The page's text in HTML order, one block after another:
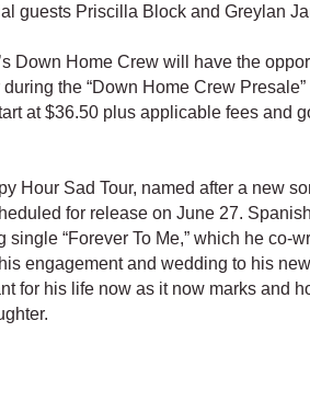
guests Priscilla Block and Greylan
Down Home Crew will have the
during the “Down Home Crew
at $36.50 plus applicable fees and
Hour Sad Tour, named after a new
for release on June 27.
single “Forever To Me,” which he co-
engagement and wedding to his
for his life now as it now marks and